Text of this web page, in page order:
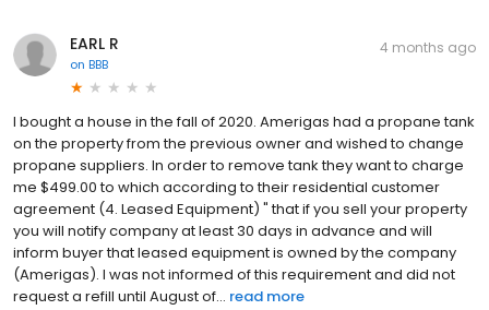
EARL R
on BBB
4 months ago
I bought a house in the fall of 2020. Amerigas had a propane tank
on the property from the previous owner and wished to change
propane suppliers. In order to remove tank they want to charge
me $499.00 to which according to their residential customer
agreement (4. Leased Equipment) " that if you sell your property
you will notify company at least 30 days in advance and will
inform buyer that leased equipment is owned by the company
(Amerigas). I was not informed of this requirement and did not
request a refill until August of... read more